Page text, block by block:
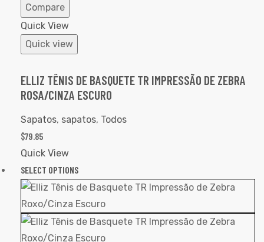
Compare
Quick View
Quick view
ELLIZ TÊNIS DE BASQUETE TR IMPRESSÃO DE ZEBRA
ROSA/CINZA ESCURO
Sapatos, sapatos, Todos
$79.85
Quick View
SELECT OPTIONS